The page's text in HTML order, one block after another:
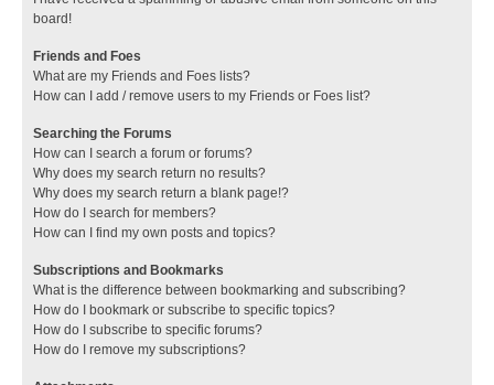
board!
Friends and Foes
What are my Friends and Foes lists?
How can I add / remove users to my Friends or Foes list?
Searching the Forums
How can I search a forum or forums?
Why does my search return no results?
Why does my search return a blank page!?
How do I search for members?
How can I find my own posts and topics?
Subscriptions and Bookmarks
What is the difference between bookmarking and subscribing?
How do I bookmark or subscribe to specific topics?
How do I subscribe to specific forums?
How do I remove my subscriptions?